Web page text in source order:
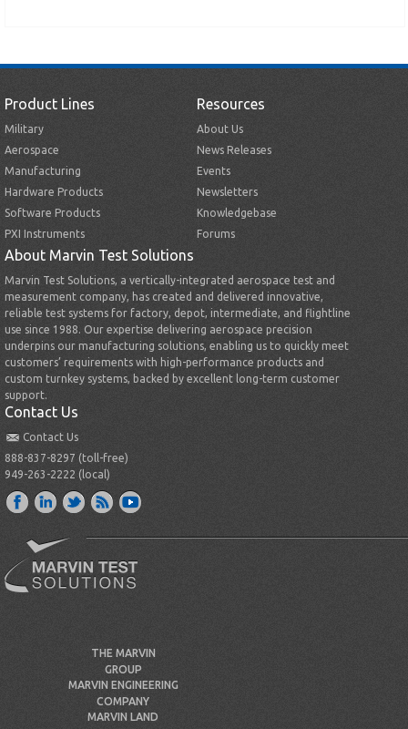
Product Lines
Military
Aerospace
Manufacturing
Hardware Products
Software Products
PXI Instruments
Resources
About Us
News Releases
Events
Newsletters
Knowledgebase
Forums
About Marvin Test Solutions
Marvin Test Solutions, a vertically-integrated aerospace test and
measurement company, has created and delivered innovative,
reliable test systems for factory, depot, intermediate, and flightline
use since 1988. Our expertise delivering aerospace precision
underpins our manufacturing solutions, enabling us to quickly meet
customers’ requirements with high-performance products and
custom turnkey systems, backed by excellent long-term customer
support.
Contact Us
Contact Us
888-837-8297 (toll-free)
949-263-2222 (local)
THE MARVIN
GROUP
MARVIN ENGINEERING
COMPANY
MARVIN LAND